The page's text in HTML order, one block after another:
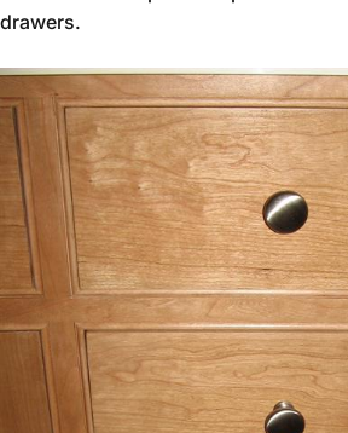
drawers.